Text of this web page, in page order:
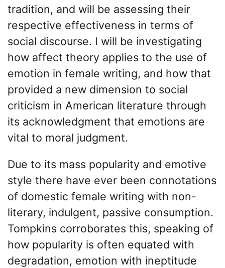
tradition, and will be assessing their
respective effectiveness in terms of
social discourse. I will be investigating
how affect theory applies to the use of
emotion in female writing, and how that
provided a new dimension to social
criticism in American literature through
its acknowledgment that emotions are
vital to moral judgment.
Due to its mass popularity and emotive
style there have ever been connotations
of domestic female writing with non-
literary, indulgent, passive consumption.
Tompkins corroborates this, speaking of
how popularity is often equated with
degradation, emotion with ineptitude